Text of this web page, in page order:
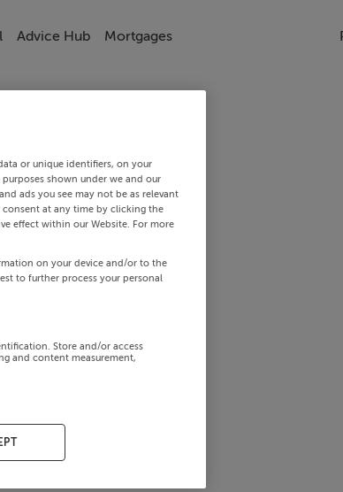
Advice Hub Mortgages
or unique identifiers, on your
shown under we and our
ads you see may not be as relevant
at any time by clicking the
effect within our Website. For more
on your device and/or to the
to further process your personal
Store and/or access
and content measurement,